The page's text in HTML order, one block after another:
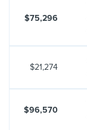
$75,296
$21,274
$96,570